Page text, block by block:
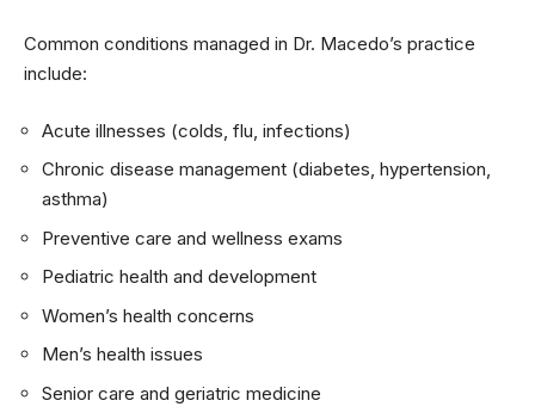
Common conditions managed in Dr. Macedo’s practice
include:
Acute illnesses (colds, flu, infections)
Chronic disease management (diabetes, hypertension,
asthma)
Preventive care and wellness exams
Pediatric health and development
Women’s health concerns
Men’s health issues
Senior care and geriatric medicine